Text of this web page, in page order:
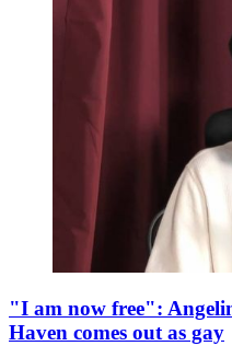
"I am now free":
Haven comes out as gay